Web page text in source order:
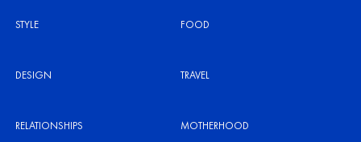
STYLE FOOD
DESIGN TRAVEL
RELATIONSHIPS MOTHERHOOD